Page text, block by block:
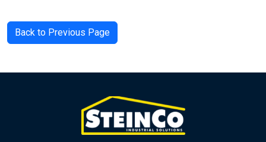
Back to Previous Page